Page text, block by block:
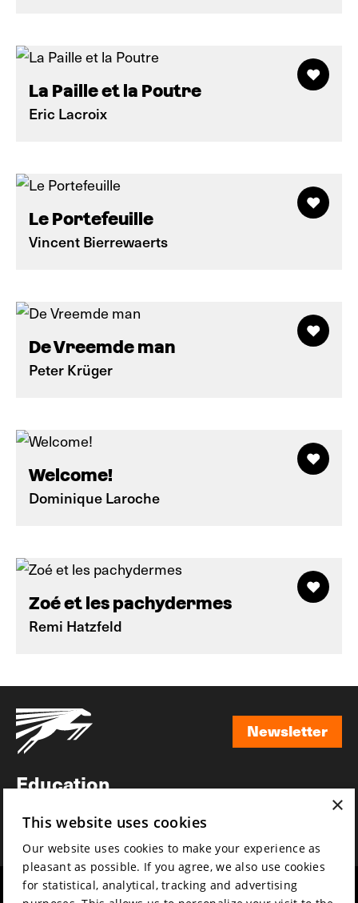
La Paille et la Poutre
Eric Lacroix
Le Portefeuille
Vincent Bierrewaerts
De Vreemde man
Peter Krüger
Welcome!
Dominique Laroche
Zoé et les pachydermes
Remi Hatzfeld
Newsletter
Education
News
Mission & vision
×
This website uses cookies
Our website uses cookies to make your experience as
pleasant as possible. If you agree, we also use cookies
for statistical, analytical, tracking and advertising